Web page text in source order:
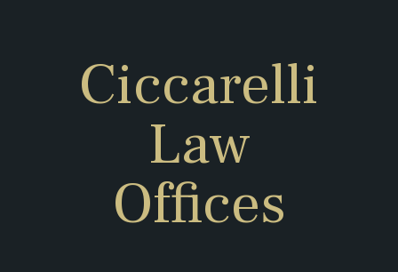
Ciccarelli
Law
Offices